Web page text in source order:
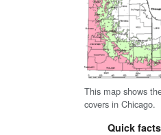
This map shows
covers in Chicago.
Quick